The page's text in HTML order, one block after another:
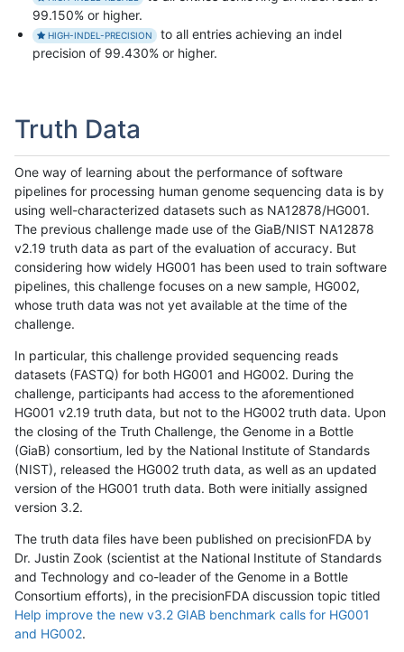
99.150% or higher.
HIGH-INDEL-PRECISION
to all entries achieving an indel
precision of 99.430% or higher.
Truth Data
One way of learning about the performance of software
pipelines for processing human genome sequencing data is by
using well-characterized datasets such as NA12878/HG001.
The previous challenge made use of the GiaB/NIST NA12878
v2.19 truth data as part of the evaluation of accuracy. But
considering how widely HG001 has been used to train software
pipelines, this challenge focuses on a new sample, HG002,
whose truth data was not yet available at the time of the
challenge.
In particular, this challenge provided sequencing reads
datasets (FASTQ) for both HG001 and HG002. During the
challenge, participants had access to the aforementioned
HG001 v2.19 truth data, but not to the HG002 truth data. Upon
the closing of the Truth Challenge, the Genome in a Bottle
(GiaB) consortium, led by the National Institute of Standards
(NIST), released the HG002 truth data, as well as an updated
version of the HG001 truth data. Both were initially assigned
version 3.2.
The truth data files have been published on precisionFDA by
Dr. Justin Zook (scientist at the National Institute of Standards
and Technology and co-leader of the Genome in a Bottle
Consortium efforts), in the precisionFDA discussion topic titled
Help improve the new v3.2 GIAB benchmark calls for HG001
and HG002.